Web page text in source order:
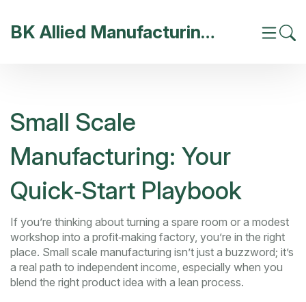
BK Allied Manufacturing India
Small Scale
Manufacturing: Your
Quick‑Start Playbook
If you’re thinking about turning a spare room or a modest
workshop into a profit‑making factory, you’re in the right
place. Small scale manufacturing isn’t just a buzzword; it’s
a real path to independent income, especially when you
blend the right product idea with a lean process.